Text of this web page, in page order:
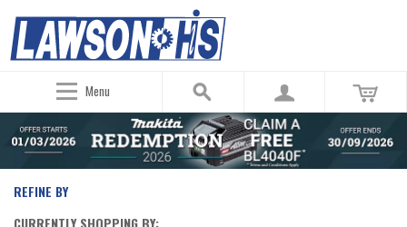
Menu
REFINE BY
CURRENTLY SHOPPING BY: